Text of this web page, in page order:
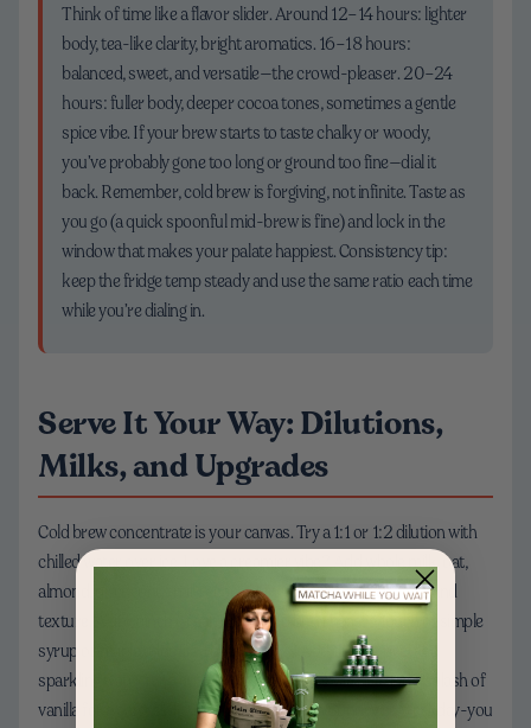
Think of time like a flavor slider. Around 12–14 hours: lighter
body, tea-like clarity, bright aromatics. 16–18 hours:
balanced, sweet, and versatile—the crowd-pleaser. 20–24
hours: fuller body, deeper cocoa tones, sometimes a gentle
spice vibe. If your brew starts to taste chalky or woody,
you’ve probably gone too long or ground too fine—dial it
back. Remember, cold brew is forgiving, not infinite. Taste as
you go (a quick spoonful mid-brew is fine) and lock in the
window that makes your palate happiest. Consistency tip:
keep the fridge temp steady and use the same ratio each time
while you’re dialing in.
Serve It Your Way: Dilutions,
Milks, and Upgrades
Cold brew concentrate is your canvas. Try a 1:1 or 1:2 dilution with
chilled water over ice. Love a creamier vibe? Add whole milk, oat,
almond, or coconut milk—each brings different sweetness and
texture. A tiny pinch of salt can round bitterness; a touch of simple
syrup or maple adds lift. Feeling fancy? Add orange peel and
sparkling water for a coffee spritz, or shake with ice and a splash of
vanilla for a café-style treat. Batch brew on Sunday so weekday-you